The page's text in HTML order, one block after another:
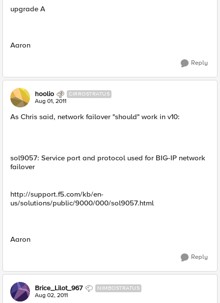
upgrade A
Aaron
Reply
hoolio CIRROSTRATUS
Aug 01, 2011
As Chris said, network failover "should" work in v10:
sol9057: Service port and protocol used for BIG-IP network
failover
http://support.f5.com/kb/en-
us/solutions/public/9000/000/sol9057.html
Aaron
Reply
Brice_Lilot_967 NIMBOSTRATUS
Aug 02, 2011